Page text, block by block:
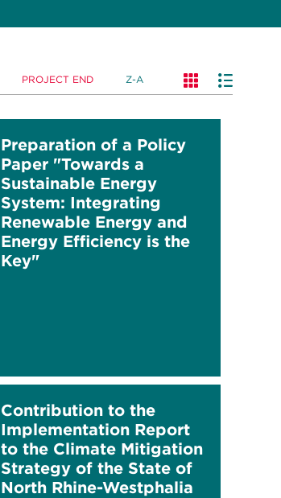
PROJECT END Z-A
Preparation of a Policy
Paper "Towards a
Sustainable Energy
System: Integrating
Renewable Energy and
Energy Efficiency is the
Key"
Contribution to the
Implementation Report
to the Climate Mitigation
Strategy of the State of
North Rhine-Westphalia